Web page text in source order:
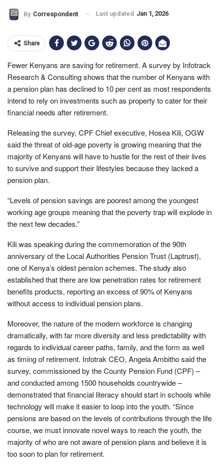
By Correspondent Last updated Jan 1, 2026
Share
Fewer Kenyans are saving for retirement. A survey by Infotrack
Research & Consulting shows that the number of Kenyans with
a pension plan has declined to 10 per cent as most respondents
intend to rely on investments such as property to cater for their
financial needs after retirement.
Releasing the survey, CPF Chief executive, Hosea Kili, OGW
said the threat of old-age poverty is growing meaning that the
majority of Kenyans will have to hustle for the rest of their lives
to survive and support their lifestyles because they lacked a
pension plan.
“Levels of pension savings are poorest among the youngest
working age groups meaning that the poverty trap will explode in
the next few decades.”
Kili was speaking during the commemoration of the 90th
anniversary of the Local Authorities Pension Trust (Laptrust),
one of Kenya’s oldest pension schemes. The study also
established that there are low penetration rates for retirement
benefits products, reporting an excess of 90% of Kenyans
without access to individual pension plans.
Moreover, the nature of the modern workforce is changing
dramatically, with far more diversity and less predictability with
regards to individual career paths, family, and the form as well
as timing of retirement. Infotrak CEO, Angela Ambitho said the
survey, commissioned by the County Pension Fund (CPF) –
and conducted among 1500 households countrywide –
demonstrated that financial literacy should start in schools while
technology will make it easier to loop into the youth. “Since
pensions are based on the levels of contributions through the life
course, we must innovate novel ways to reach the youth, the
majority of who are not aware of pension plans and believe it is
too soon to plan for retirement.